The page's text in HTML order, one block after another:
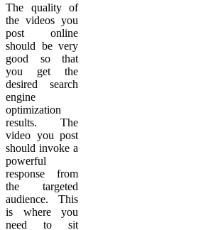
The quality of
the videos you
post online
should be very
good so that
you get the
desired search
engine
optimization
results. The
video you post
should invoke a
powerful
response from
the targeted
audience. This
is where you
need to sit